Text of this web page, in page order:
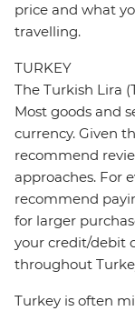
price and what
travelling.
TURKEY
The Turkish Lira
Most goods and
currency. Given
recommend
approaches. For
recommend
for larger
your credit/debit
throughout
Turkey is often